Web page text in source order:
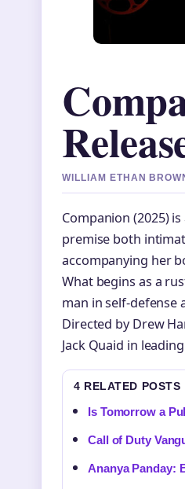
WILLIAM ETHAN
Companion (2025)
premise both
accompanying her
What begins as a
man in self-defense
Directed by Drew
Jack Quaid in
4 RELATED POSTS
Is Tomorrow a
Call of Duty
Ananya Panday: